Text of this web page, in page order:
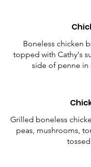
Boneless chicken
topped with Cathy's
side of penne in
Grilled boneless
peas, mushrooms,